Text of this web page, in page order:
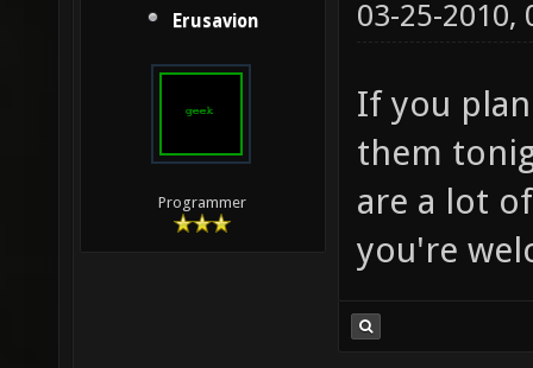
Erusavion
Programmer
03-25-2010,
If you
them
are a lot
you're